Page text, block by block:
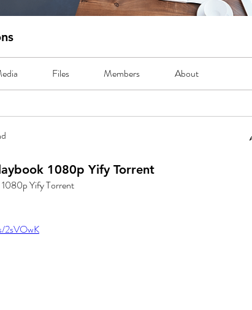
Files Members About
1080p Yify Torrent
1080p Yify Torrent
2sVOwK